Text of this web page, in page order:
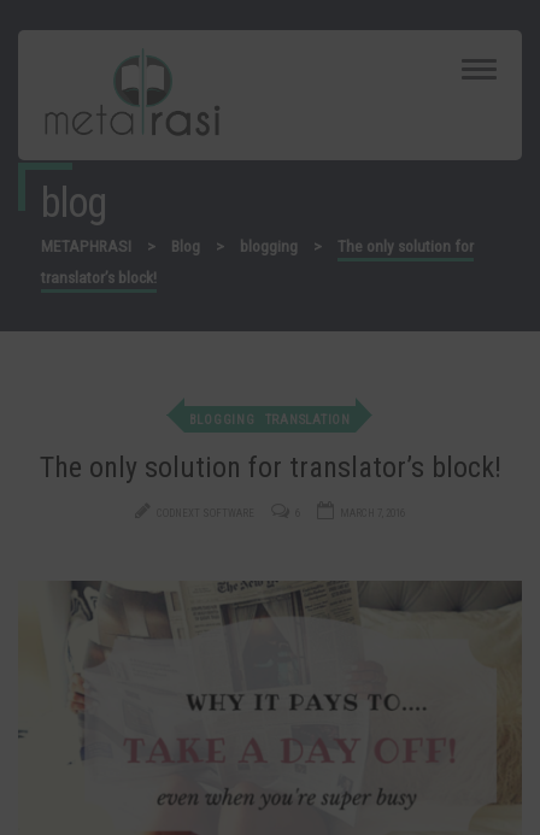
Toggle
blog
METAPHRASI > Blog > blogging >
The only solution for
translator’s block!
BLOGGING TRANSLATION
The only solution for translator’s block!